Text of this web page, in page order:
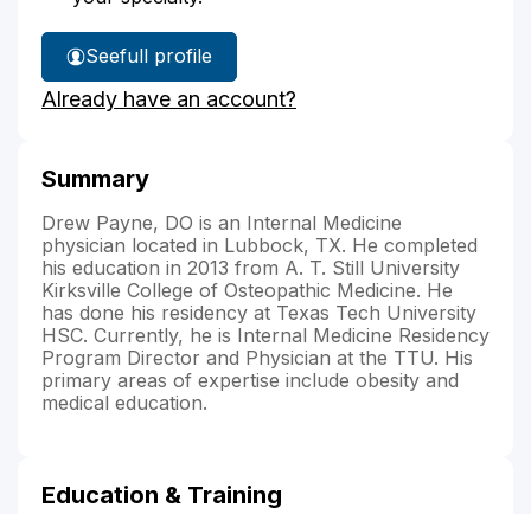
See
Dr.
Payne's
full profile
Already have an account?
Summary
Drew Payne, DO is an Internal Medicine
physician located in Lubbock, TX. He completed
his education in 2013 from A. T. Still University
Kirksville College of Osteopathic Medicine. He
has done his residency at Texas Tech University
HSC. Currently, he is Internal Medicine Residency
Program Director and Physician at the TTU. His
primary areas of expertise include obesity and
medical education.
Education & Training